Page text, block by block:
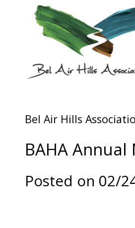
Bel Air Hills
BAHA
Posted on 02/